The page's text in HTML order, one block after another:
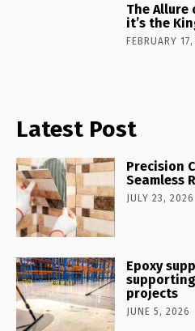
The Allure
it’s the
FEBRUARY
Latest Post
Precision
Seamless
JULY 23, 2026
Epoxy
projects
JUNE 5, 2026